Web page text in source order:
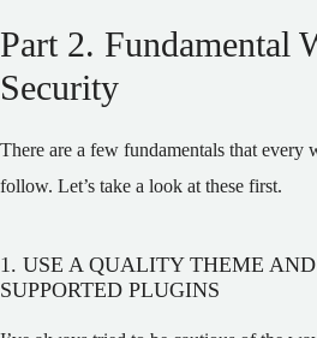
Part 2. Fundamental
Security
There are a few fundamentals that every
follow. Let’s take a look at these first.
1. USE A QUALITY THEME
SUPPORTED PLUGINS